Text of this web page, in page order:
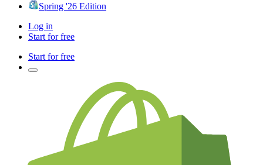
Spring '26 Edition
Log in
Start for free
Start for free